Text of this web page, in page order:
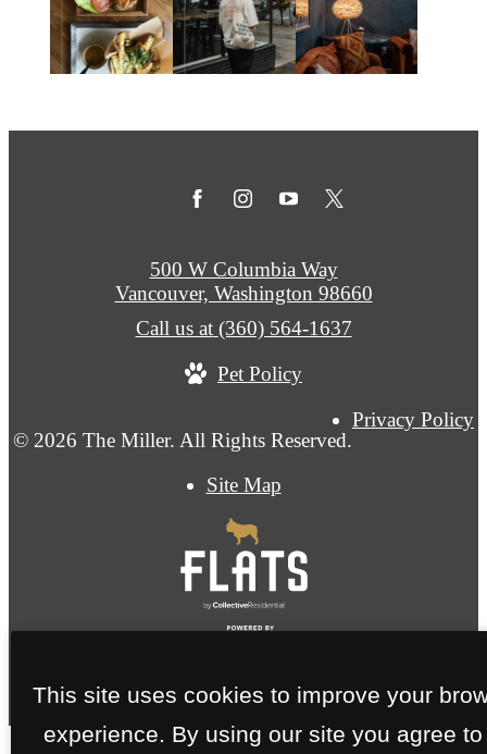
© 2026 The Miller. All Rights Reserved.
Privacy Policy
Site Map
500 W Columbia Way
Vancouver, Washington 98660
Call us at (360) 564-1637
Pet Policy
This site uses cookies to improve your
experience. By using our site you agree to